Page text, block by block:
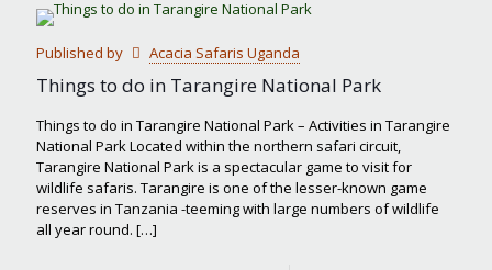
Published by Acacia Safaris Uganda
Things to do in Tarangire National Park
Things to do in Tarangire National Park – Activities in Tarangire
National Park Located within the northern safari circuit,
Tarangire National Park is a spectacular game to visit for
wildlife safaris. Tarangire is one of the lesser-known game
reserves in Tanzania -teeming with large numbers of wildlife
all year round. […]